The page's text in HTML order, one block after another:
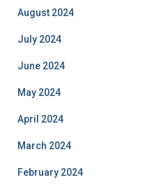
August 2024
July 2024
June 2024
May 2024
April 2024
March 2024
February 2024